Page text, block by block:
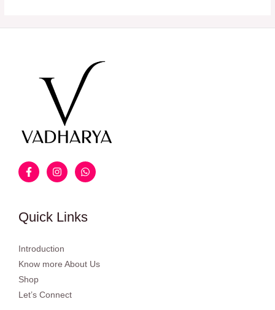
Quick Links
Introduction
Know more About Us
Shop
Let’s Connect